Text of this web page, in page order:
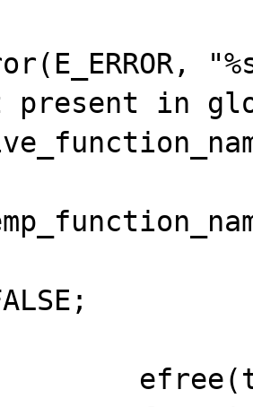
present in